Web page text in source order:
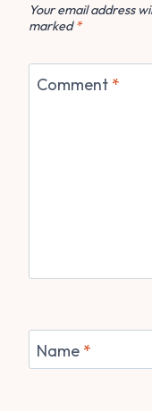
Your email address
marked*
Comment *
Name *